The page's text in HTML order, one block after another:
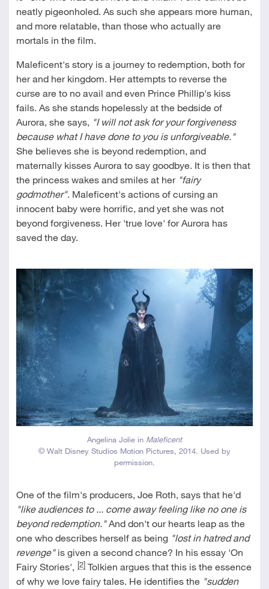
neatly pigeonholed. As such she appears more human,
and more relatable, than those who actually are
mortals in the film.
Maleficent's story is a journey to redemption, both for
her and her kingdom. Her attempts to reverse the
curse are to no avail and even Prince Phillip's kiss
fails. As she stands hopelessly at the bedside of
Aurora, she says, "I will not ask for your forgiveness
because what I have done to you is unforgiveable."
She believes she is beyond redemption, and
maternally kisses Aurora to say goodbye. It is then that
the princess wakes and smiles at her "fairy
godmother". Maleficent's actions of cursing an
innocent baby were horrific, and yet she was not
beyond forgiveness. Her 'true love' for Aurora has
saved the day.
Angelina Jolie in Maleficent
© Walt Disney Studios Motion Pictures, 2014. Used by
permission.
One of the film's producers, Joe Roth, says that he'd
"like audiences to ... come away feeling like no one is
beyond redemption."And don't our hearts leap as the
one who describes herself as being "lost in hatred and
revenge"is given a second chance? In his essay 'On
Fairy Stories', [2]Tolkien argues that this is the essence
of why we love fairy tales. He identifies the "sudden